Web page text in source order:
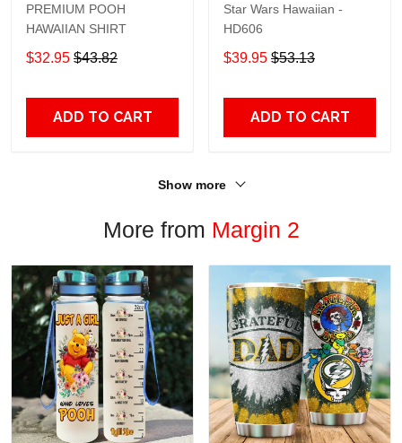
PREMIUM POOH
HAWAIIAN SHIRT
$32.95 $43.82
ADD TO CART
Star Wars Hawaiian -
HD606
$39.95 $53.13
ADD TO CART
Show more
More from Margin 2